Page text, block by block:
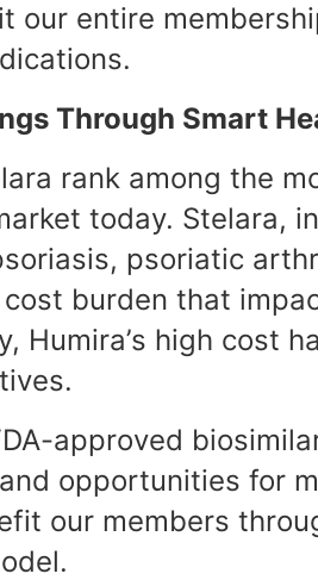
our entire
Through Smart
rank among the
today. Stelara,
psoriatic
burden that
Humira’s high cost
approved
opportunities for
our members